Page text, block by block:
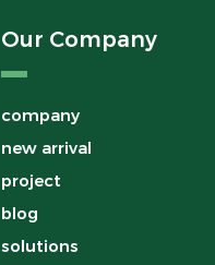
Our Company
company
new arrival
project
blog
solutions